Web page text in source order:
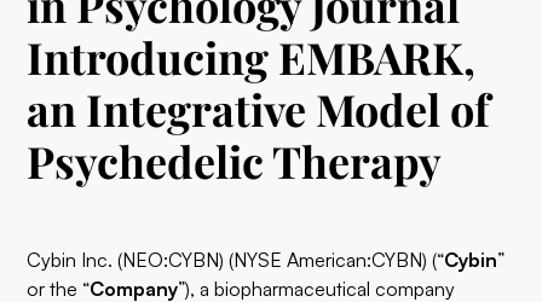
Introducing EMBARK,
an Integrative Model of
Psychedelic Therapy
Cybin Inc. (NEO:CYBN) (NYSE American:CYBN) (“Cybin”
or the “Company”), a biopharmaceutical company